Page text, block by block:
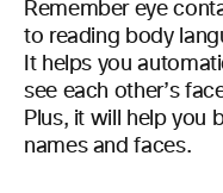
Remember eye
to reading body
It helps you
see each other’s
Plus, it will help you
names and faces.